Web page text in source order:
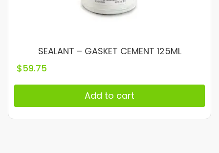
SEALANT – GASKET CEMENT 125ML
$59.75
Add to cart